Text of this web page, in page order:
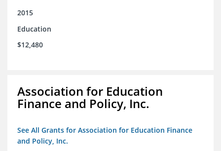
2015
Education
$12,480
Association for Education
Finance and Policy, Inc.
See All Grants for Association for Education Finance
and Policy, Inc.